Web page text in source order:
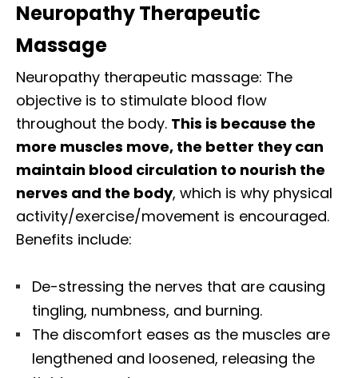
Neuropathy Therapeutic
Massage
Neuropathy therapeutic massage: The
objective is to stimulate blood flow
throughout the body. This is because the
more muscles move, the better they can
maintain blood circulation to nourish the
nerves and the body, which is why physical
activity/exercise/movement is encouraged.
Benefits include:
De-stressing the nerves that are causing
tingling, numbness, and burning.
The discomfort eases as the muscles are
lengthened and loosened, releasing the